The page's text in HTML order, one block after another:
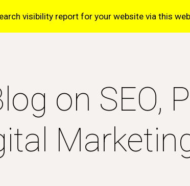
to main content
visibility report for your website via this
on SEO,